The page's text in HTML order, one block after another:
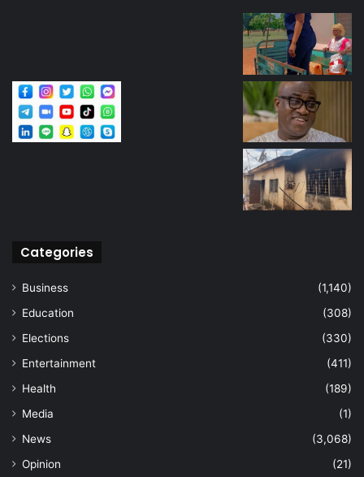
Categories
Business
(1,140)
Education
(308)
Elections
(330)
Entertainment
(411)
Health
(189)
Media
(1)
News
(3,068)
Opinion
(21)